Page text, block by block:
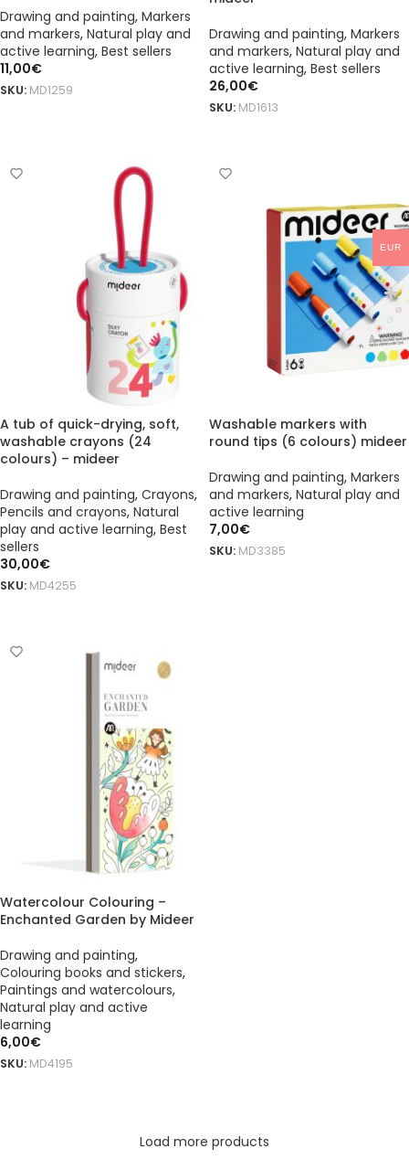
Drawing and painting, Markers
and markers, Natural play and
active learning, Best sellers
11,00€
SKU: MD1259
Drawing and painting, Markers
and markers, Natural play and
active learning, Best sellers
26,00€
SKU: MD1613
A tub of quick-drying, soft,
washable crayons (24
colours) – mideer
Drawing and painting, Crayons,
Pencils and crayons, Natural
play and active learning, Best
sellers
30,00€
SKU: MD4255
Washable markers with
round tips (6 colours) mideer
Drawing and painting, Markers
and markers, Natural play and
active learning
7,00€
SKU: MD3385
Watercolour Colouring –
Enchanted Garden by Mideer
Drawing and painting,
Colouring books and stickers,
Paintings and watercolours,
Natural play and active
learning
6,00€
SKU: MD4195
Load more products
EUR